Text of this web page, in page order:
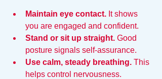
Maintain eye contact. It shows
you are engaged and confident.
Stand or sit up straight. Good
posture signals self-assurance.
Use calm, steady breathing. This
helps control nervousness.